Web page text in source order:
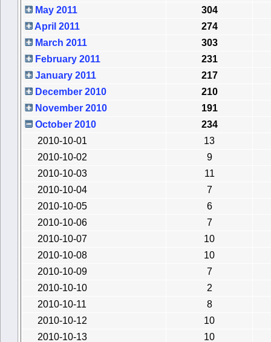
May 2011
304
April 2011
274
March 2011
303
February 2011
231
January 2011
217
December 2010
210
November 2010
191
October 2010
234
2010-10-01
13
2010-10-02
9
2010-10-03
11
2010-10-04
7
2010-10-05
6
2010-10-06
7
2010-10-07
10
2010-10-08
10
2010-10-09
7
2010-10-10
2
2010-10-11
8
2010-10-12
10
2010-10-13
10